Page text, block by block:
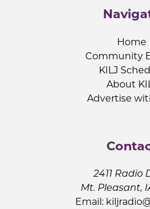
Home
Community
KILJ
About
Advertise
2411 Radio
Mt. Pleasant,
Email: